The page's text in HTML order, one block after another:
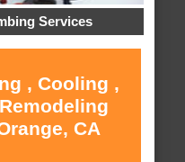
Services
, Cooling ,
CA